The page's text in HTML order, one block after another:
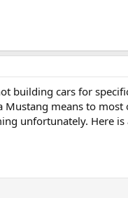
building cars for
Mustang means to
unfortunately. Here